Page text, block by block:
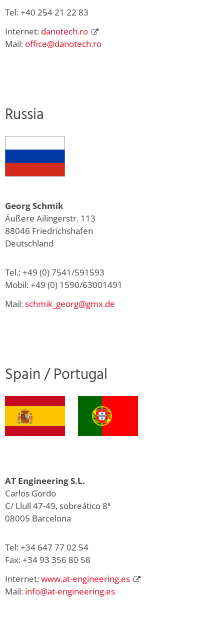
Tel: +40 254 21 22 83
Internet: danotech.ro
Mail: office@danotech.ro
Russia
Georg Schmik
Äußere Ailingerstr. 113
88046 Friedrichshafen
Deutschland
Tel.: +49 (0) 7541/591593
Mobil: +49 (0) 1590/63001491
Mail:schmik_georg@gmx.de
Spain / Portugal
AT Engineering S.L.
Carlos Gordo
C/ Llull 47-49, sobreático 8ª
08005 Barcelona
Tel: +34 647 77 02 54
Fax: +34 93 356 80 58
Internet:www.at-engineering.es
Mail: info@at-engineering.es